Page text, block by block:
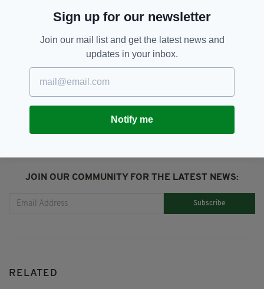
Body Found,
Missing Woman,
Sligo Town, West Of Ireland
JOIN OUR COMMUNITY FOR THE LATEST NEWS:
Subscribe
RELATED
Sign up for our newsletter
Join our mail list and get the latest news and
updates in your inbox.
Notify me